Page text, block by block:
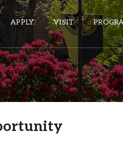
APPLY VISIT
ePASS APPS